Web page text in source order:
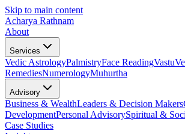
Skip to main content
Acharya Rathnam
About
Services
Vedic AstrologyPalmistryFace ReadingVastu
RemediesNumerologyMuhurtha
Advisory
Business & WealthLeaders & Decision Makers
DevelopmentPersonal AdvisorySpiritual &
Case Studies